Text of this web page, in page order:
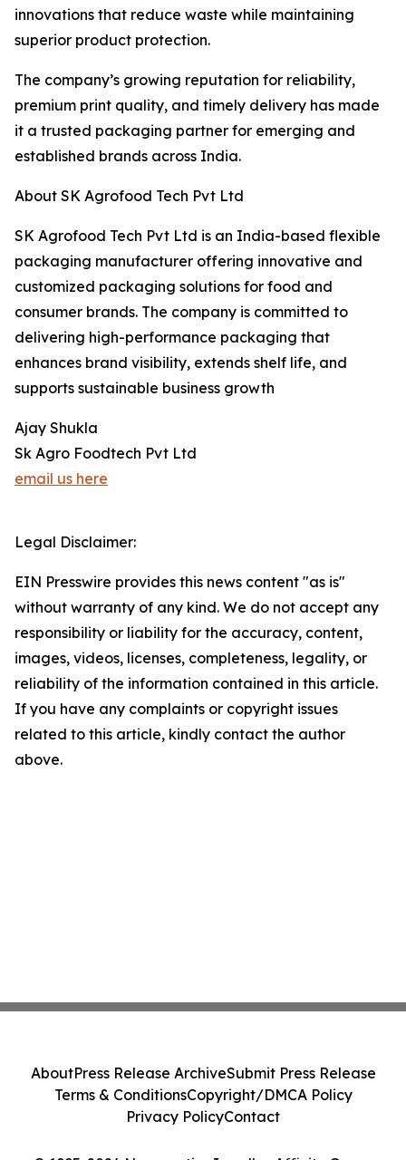
innovations that reduce waste while maintaining
superior product protection.
The company’s growing reputation for reliability,
premium print quality, and timely delivery has made
it a trusted packaging partner for emerging and
established brands across India.
About SK Agrofood Tech Pvt Ltd
SK Agrofood Tech Pvt Ltd is an India-based flexible
packaging manufacturer offering innovative and
customized packaging solutions for food and
consumer brands. The company is committed to
delivering high-performance packaging that
enhances brand visibility, extends shelf life, and
supports sustainable business growth
Ajay Shukla
Sk Agro Foodtech Pvt Ltd
email us here
Legal Disclaimer:
EIN Presswire provides this news content "as is"
without warranty of any kind. We do not accept any
responsibility or liability for the accuracy, content,
images, videos, licenses, completeness, legality, or
reliability of the information contained in this article.
If you have any complaints or copyright issues
related to this article, kindly contact the author
above.
AboutPress Release ArchiveSubmit Press Release
Terms & ConditionsCopyright/DMCA Policy
Privacy PolicyContact